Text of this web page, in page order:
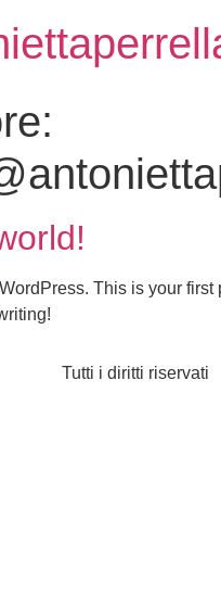
This is your first
Tutti i diritti riservati